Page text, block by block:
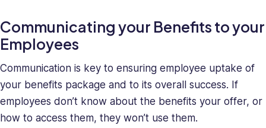
Communicating your Benefits to your
Employees
Communication is key to ensuring employee uptake of
your benefits package and to its overall success. If
employees don’t know about the benefits your offer, or
how to access them, they won’t use them.